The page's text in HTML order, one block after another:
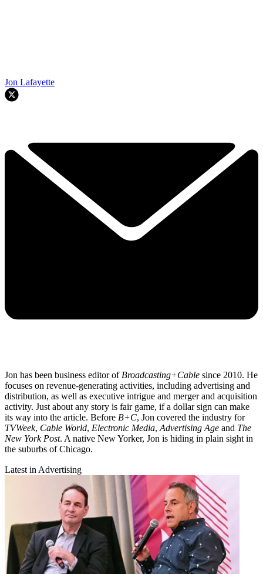
Jon Lafayette
Jon has been business editor ofBroadcasting+Cable since 2010. He
focuses on revenue-generating activities, including advertising and
distribution, as well as executive intrigue and merger and acquisition
activity. Just about any story is fair game, if a dollar sign can make
its way into the article. Before B+C, Jon covered the industry for
TVWeek, Cable World, Electronic Media,Advertising Age and The
New York Post. A native New Yorker, Jon is hiding in plain sight in
the suburbs of Chicago.
Latest in Advertising